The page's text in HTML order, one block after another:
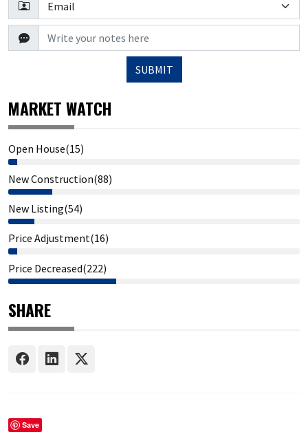
SUBMIT
MARKET WATCH
Open House(15)
New Construction(88)
New Listing(54)
Price Adjustment(16)
Price Decreased(222)
SHARE
Save